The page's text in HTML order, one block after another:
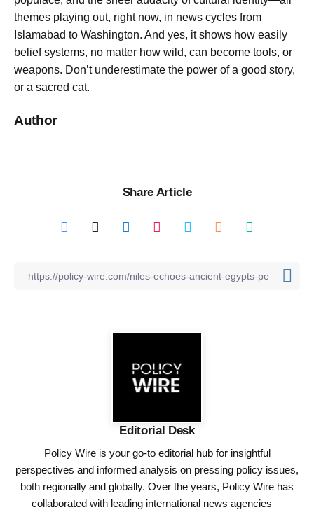
themes playing out, right now, in news cycles from
Islamabad to Washington. And yes, it shows how easily
belief systems, no matter how wild, can become tools, or
weapons. Don’t underestimate the power of a good story,
or a sacred cat.
Author
Share Article
Editorial Desk
Policy Wire is your go-to editorial hub for insightful
perspectives and informed analysis on pressing policy issues,
both regionally and globally. Over the years, Policy Wire has
collaborated with leading international news agencies—